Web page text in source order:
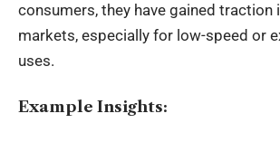
consumers, they have gained traction
markets, especially for low-speed or
uses.
Example Insights: